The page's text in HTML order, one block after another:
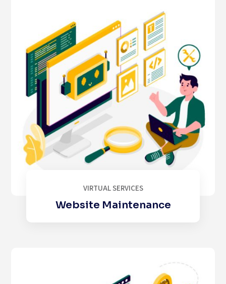
VIRTUAL SERVICES
Website Maintenance